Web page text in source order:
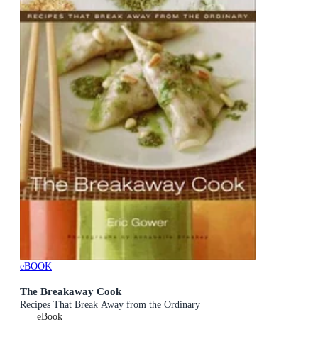
eBOOK
The Breakaway Cook
Recipes That Break Away from the Ordinary
eBook